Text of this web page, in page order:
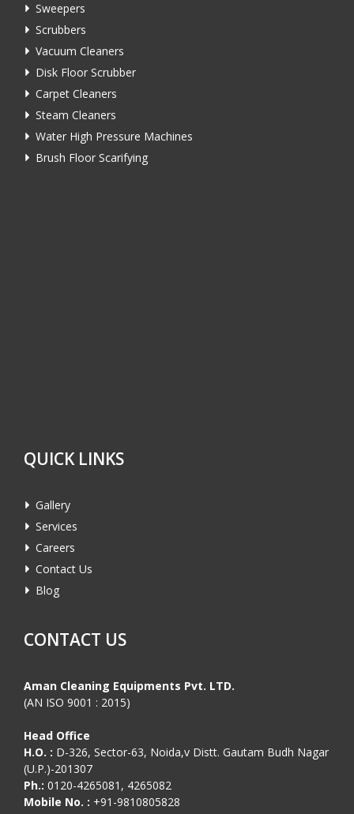
Sweepers
Scrubbers
Vacuum Cleaners
Disk Floor Scrubber
Carpet Cleaners
Steam Cleaners
Water High Pressure Machines
Brush Floor Scarifying
QUICK LINKS
Gallery
Services
Careers
Contact Us
Blog
CONTACT US
Aman Cleaning Equipments Pvt. LTD.
(AN ISO 9001 : 2015)
Head Office
H.O. : D-326, Sector-63, Noida,v Distt. Gautam Budh Nagar
(U.P.)-201307
Ph.: 0120-4265081, 4265082
Mobile No. : +91-9810805828